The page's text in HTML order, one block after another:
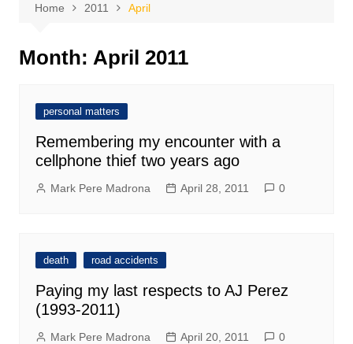
Home 2011 April
Month: April 2011
personal matters
Remembering my encounter with a
cellphone thief two years ago
Mark Pere Madrona April 28, 2011 0
death road accidents
Paying my last respects to AJ Perez
(1993-2011)
Mark Pere Madrona April 20, 2011 0